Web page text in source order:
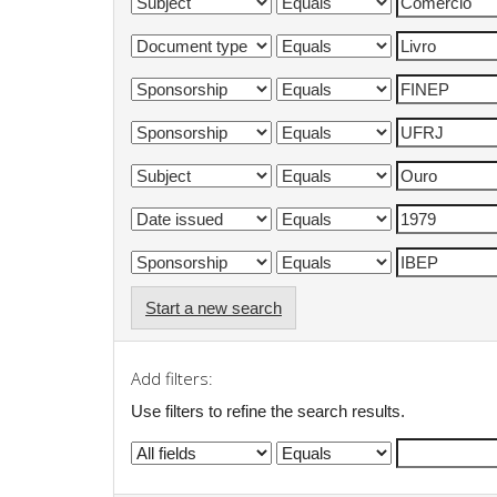
Start a new search
Add filters:
Use filters to refine the search results.